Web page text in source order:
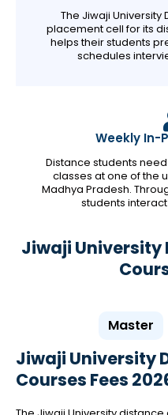
The Jiwaji University
placement cell for its
helps their students
schedules
Weekly In-
Distance students
classes at one of the
Madhya Pradesh.
students
Jiwaji University
Master
Jiwaji University
Courses Fees